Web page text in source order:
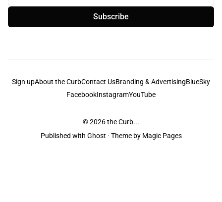
Subscribe
Sign upAbout the CurbContact UsBranding & AdvertisingBlueSky
FacebookInstagramYouTube
© 2026the Curb...
Published with Ghost · Theme by Magic Pages